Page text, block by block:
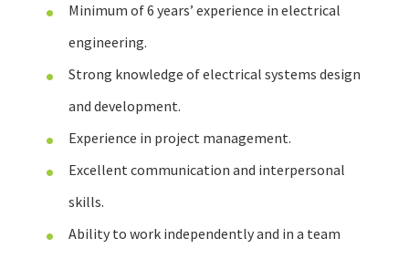
Minimum of 6 years’ experience in electrical
engineering.
Strong knowledge of electrical systems design
and development.
Experience in project management.
Excellent communication and interpersonal
skills.
Ability to work independently and in a team